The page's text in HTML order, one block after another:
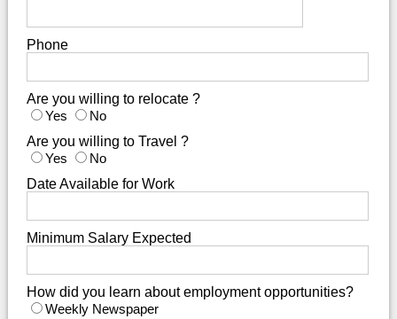
Phone
Are you willing to relocate ?
Yes No
Are you willing to Travel ?
Yes No
Date Available for Work
Minimum Salary Expected
How did you learn about employment opportunities?
Weekly Newspaper